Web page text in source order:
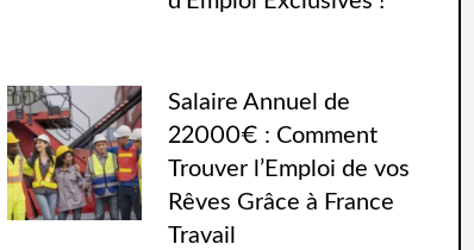
Salaire Annuel de
22000€ : Comment
Trouver l’Emploi de vos
Rêves Grâce à France
Travail